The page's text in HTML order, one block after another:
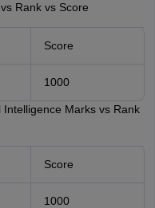
Rank vs Score
Score
1000
Marks vs Rank
Score
1000